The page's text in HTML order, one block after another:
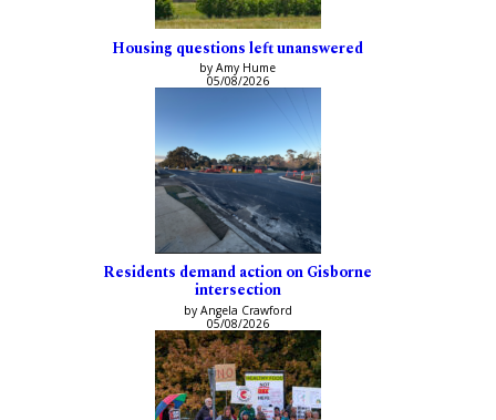
Housing questions left unanswered
by Amy Hume
05/08/2026
Residents demand action on Gisborne
intersection
by Angela Crawford
05/08/2026